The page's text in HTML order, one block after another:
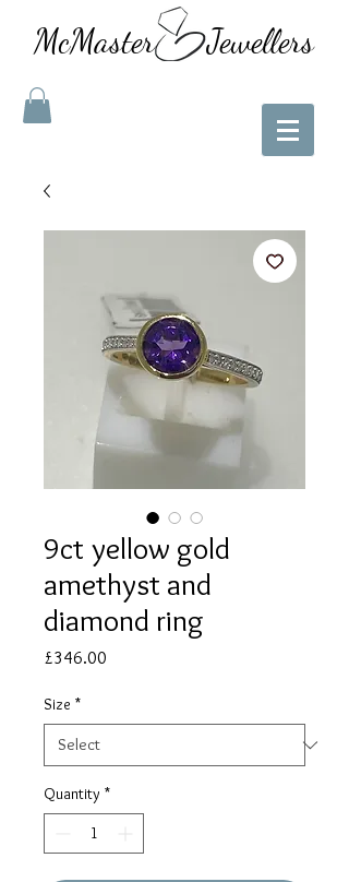
McMaster Jewellers
9ct yellow gold
amethyst and
diamond ring
£346.00
Size *
Quantity *